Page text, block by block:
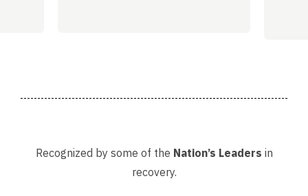
Recognized by some of the Nation’s Leaders in
recovery.